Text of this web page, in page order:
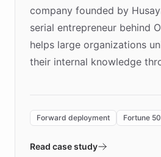
company founded by
serial entrepreneur behind
helps large organizations
their internal knowledge
environment powering the
validates AI products with
Forward deployment Fortune
Read case study